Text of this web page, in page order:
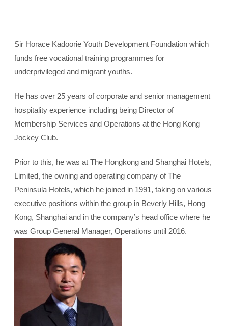
Sir Horace Kadoorie Youth Development Foundation which
funds free vocational training programmes for
underprivileged and migrant youths.
He has over 25 years of corporate and senior management
hospitality experience including being Director of
Membership Services and Operations at the Hong Kong
Jockey Club.
Prior to this, he was at The Hongkong and Shanghai Hotels,
Limited, the owning and operating company of The
Peninsula Hotels, which he joined in 1991, taking on various
executive positions within the group in Beverly Hills, Hong
Kong, Shanghai and in the company’s head office where he
was Group General Manager, Operations until 2016.